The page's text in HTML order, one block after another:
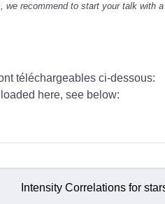
recommend to start your talk with
téléchargeables ci-dessous:
here, see below:
Intensity Correlations for